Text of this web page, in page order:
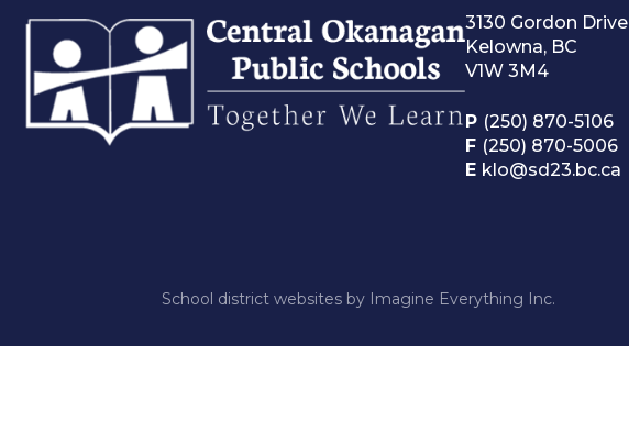
3130 Gordon Drive
Kelowna, BC
V1W 3M4
P (250) 870-5106
F (250) 870-5006
E klo@sd23.bc.ca
School district websites by Imagine Everything Inc.